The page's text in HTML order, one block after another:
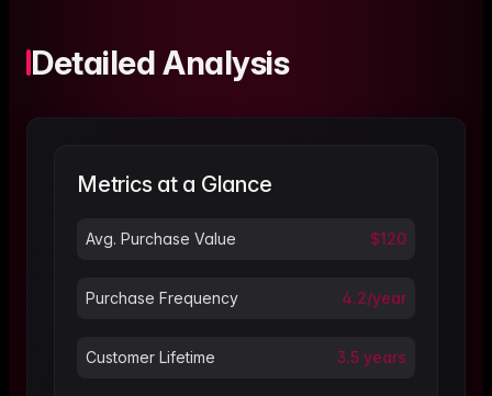
Detailed Analysis
Metrics at a Glance
Avg. Purchase Value $120
Purchase Frequency 4.2/year
Customer Lifetime 3.5 years